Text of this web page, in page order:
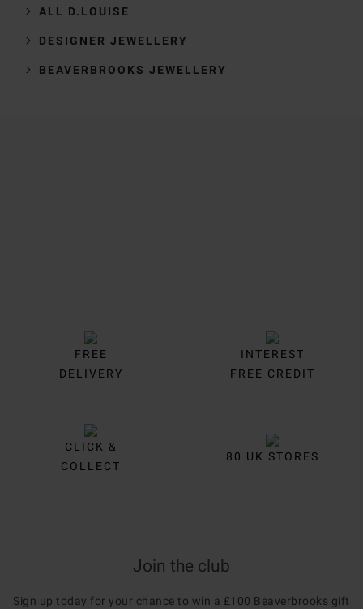
ALL D.LOUISE
DESIGNER JEWELLERY
BEAVERBROOKS JEWELLERY
FREE
DELIVERY
INTEREST
FREE CREDIT
CLICK &
COLLECT
80 UK STORES
Join the club
Sign up today for your chance to win a £100 Beaverbrooks gift